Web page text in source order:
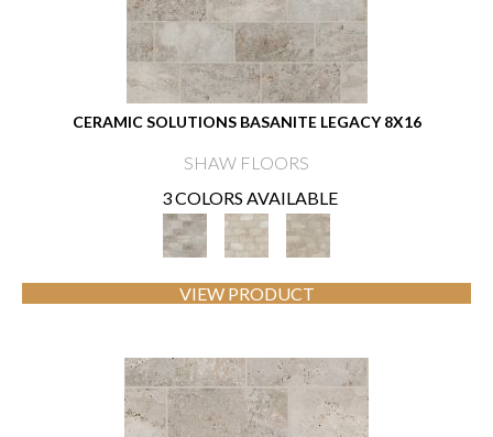
CERAMIC SOLUTIONS BASANITE LEGACY 8X16
SHAW FLOORS
3 COLORS AVAILABLE
VIEW PRODUCT